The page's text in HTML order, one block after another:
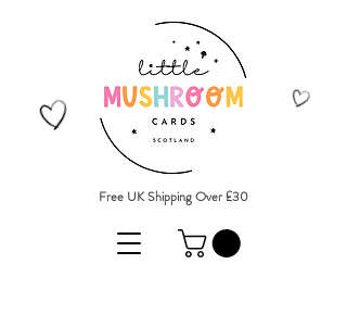
Free UK Shipping Over £30